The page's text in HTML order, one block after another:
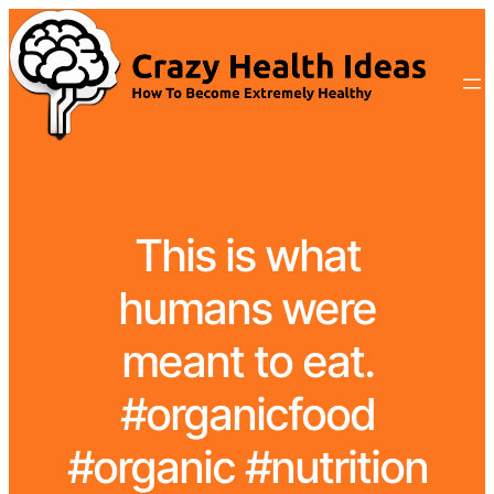
This is what
humans were
meant to eat.
#organicfood
#organic #nutrition